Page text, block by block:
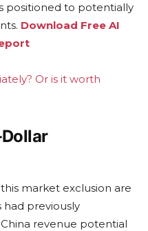
positioned to potentially
Download Free AI
Or is it worth
market exclusion are
had previously
revenue potential